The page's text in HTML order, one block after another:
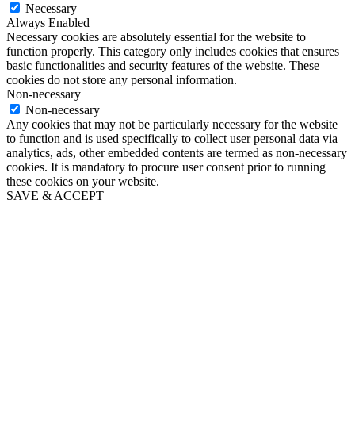
Necessary
Always Enabled
Necessary cookies are absolutely essential for the website to
function properly. This category only includes cookies that ensures
basic functionalities and security features of the website. These
cookies do not store any personal information.
Non-necessary
Non-necessary
Any cookies that may not be particularly necessary for the website
to function and is used specifically to collect user personal data via
analytics, ads, other embedded contents are termed as non-necessary
cookies. It is mandatory to procure user consent prior to running
these cookies on your website.
SAVE & ACCEPT